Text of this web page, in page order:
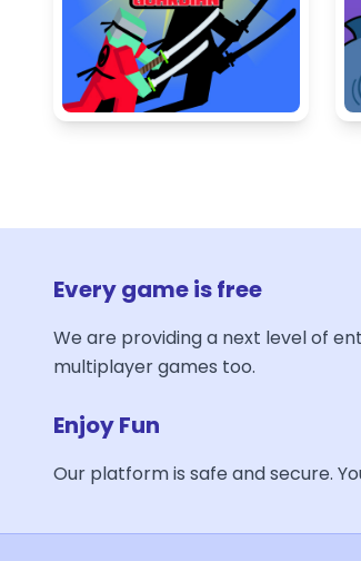
Every game is free
We are providing a next level of
multiplayer games too.
Enjoy Fun
Our platform is safe and secure.